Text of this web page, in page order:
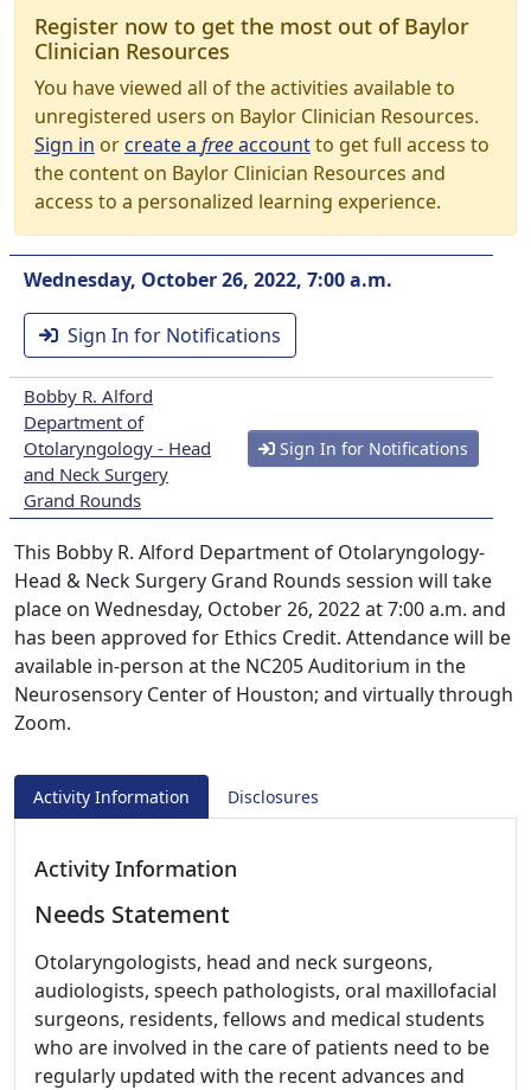
Register now to get the most out of Baylor
Clinician Resources
You have viewed all of the activities available to
unregistered users on Baylor Clinician Resources.
Sign in orcreate a freeaccountto get full access to
the content on Baylor Clinician Resources and
access to a personalized learning experience.
Wednesday, October 26, 2022, 7:00 a.m.
Sign In for Notifications
Bobby R. Alford
Department of
Otolaryngology - Head
and Neck Surgery
Grand Rounds
Sign In for Notifications
This Bobby R. Alford Department of Otolaryngology-
Head & Neck Surgery Grand Rounds session will take
place on Wednesday, October 26, 2022 at 7:00 a.m. and
has been approved for Ethics Credit. Attendance will be
available in-person at the NC205 Auditorium in the
Neurosensory Center of Houston; and virtually through
Zoom.
Activity Information Disclosures
Activity Information
Needs Statement
Otolaryngologists, head and neck surgeons,
audiologists, speech pathologists, oral maxillofacial
surgeons, residents, fellows and medical students
who are involved in the care of patients need to be
regularly updated with the recent advances and